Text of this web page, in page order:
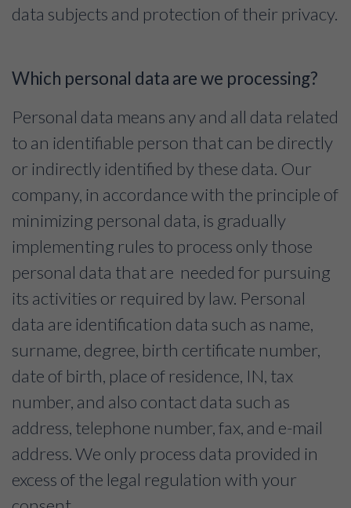
data subjects and protection of their privacy.
Which personal data are we processing?
Personal data means any and all data related
to an identifiable person that can be directly
or indirectly identified by these data. Our
company, in accordance with the principle of
minimizing personal data, is gradually
implementing rules to process only those
personal data that are needed for pursuing
its activities or required by law. Personal
data are identification data such as name,
surname, degree, birth certificate number,
date of birth, place of residence, IN, tax
number, and also contact data such as
address, telephone number, fax, and e-mail
address. We only process data provided in
excess of the legal regulation with your